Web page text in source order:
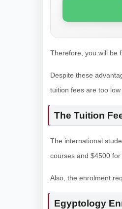
Therefore, you will be
Despite these
tuition fees are too
The Tuition
The international
courses and $4500
Also, the enrolment
Egyptology